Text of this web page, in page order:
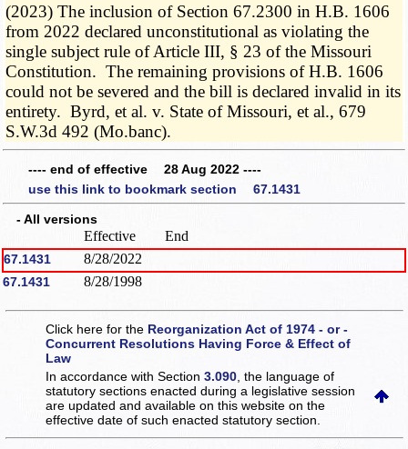
(2023) The inclusion of Section 67.2300 in H.B. 1606
from 2022 declared unconstitutional as violating the
single subject rule of Article III, § 23 of the Missouri
Constitution. The remaining provisions of H.B. 1606
could not be severed and the bill is declared invalid in its
entirety. Byrd, et al. v. State of Missouri, et al., 679
S.W.3d 492 (Mo.banc).
---- end of effective 28 Aug 2022 ----
use this link to bookmark section 67.1431
- All versions
Effective End
67.1431 8/28/2022
67.1431 8/28/1998
Click here for the Reorganization Act of 1974 - or -
Concurrent Resolutions Having Force & Effect of
Law
In accordance with Section3.090 , the language of
statutory sections enacted during a legislative session
are updated and available on this websiteon the
effective date of such enacted statutory section.